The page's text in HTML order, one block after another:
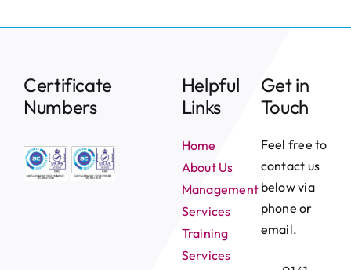
Certificate
Numbers
Helpful
Links
Home
About Us
Management
Services
Training
Services
Get in
Touch
Feel free to
contact us
below via
phone or
email.